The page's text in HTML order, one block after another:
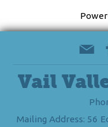
Vail
Mailing Address: 56